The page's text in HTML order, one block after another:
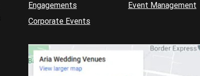
Engagements
Corporate Events
Event Management